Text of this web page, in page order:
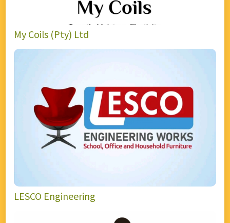
My Coils (Pty) Ltd
LESCO Engineering